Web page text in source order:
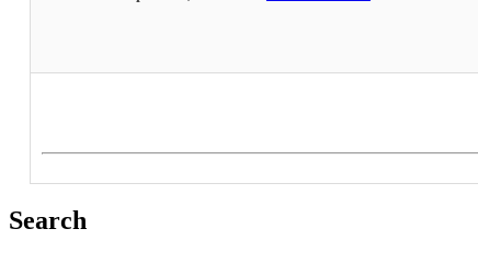
Search